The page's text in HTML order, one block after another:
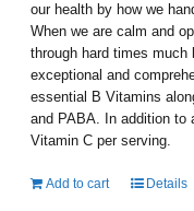
our health by how we
When we are calm and
through hard times much
exceptional and
essential B Vitamins
and PABA. In addition to
Vitamin C per serving.
Add to cart Details